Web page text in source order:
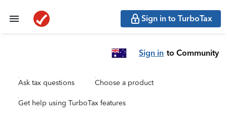
Sign in to TurboTax
Sign in to Community
Ask tax questions Choose a product
Get help using TurboTax features